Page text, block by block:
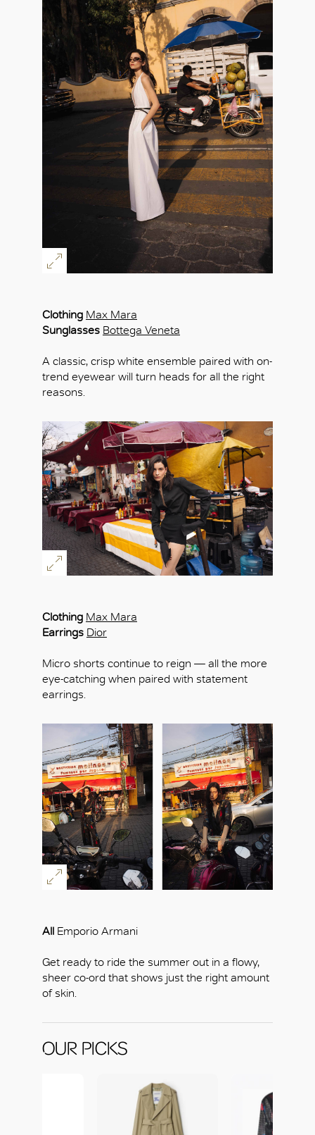
Clothing Max Mara
Sunglasses Bottega Veneta
A classic, crisp white ensemble paired with on-
trend eyewear will turn heads for all the right
reasons.
Clothing Max Mara
Earrings Dior
Micro shorts continue to reign — all the more
eye-catching when paired with statement
earrings.
All Emporio Armani
Get ready to ride the summer out in a flowy,
sheer co-ord that shows just the right amount
of skin.
OUR PICKS